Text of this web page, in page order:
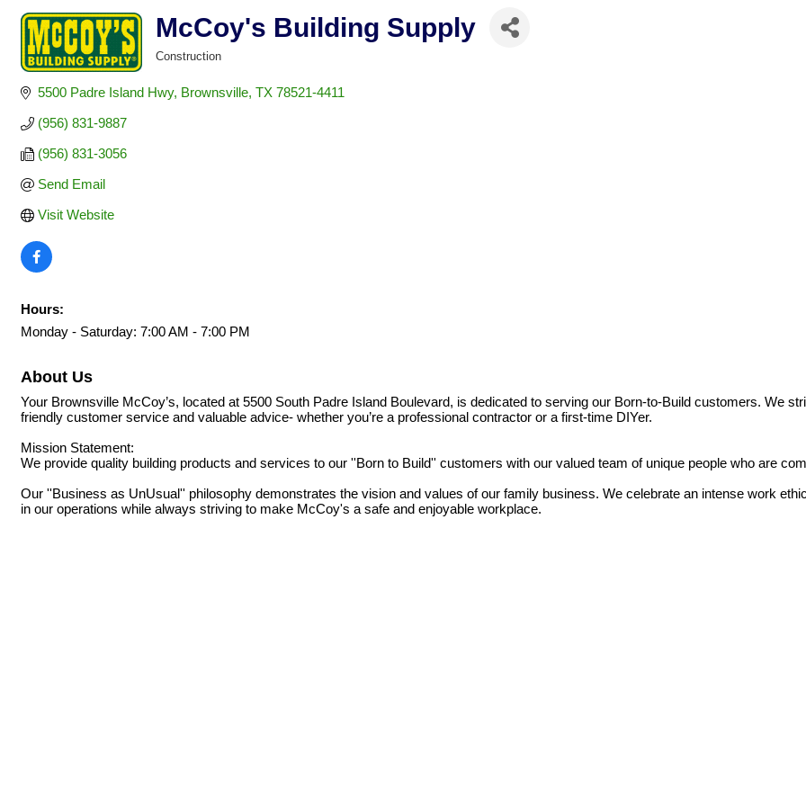
McCoy's Building Supply
Construction
5500 Padre Island Hwy Brownsville TX 78521-4411
(956) 831-9887
(956) 831-3056
Send Email
Visit Website
Hours:
Monday - Saturday: 7:00 AM - 7:00 PM
About Us
Your Brownsville McCoy’s, located at 5500 South Padre Island Boulevard, is dedicated to serving our Born-to-Build customers. We
friendly customer service and valuable advice- whether you’re a professional contractor or a first-time DIYer.
Mission Statement:
We provide quality building products and services to our ''Born to Build'' customers with our valued team of unique people who are
Our ''Business as UnUsual'' philosophy demonstrates the vision and values of our family business. We celebrate an intense work
in our operations while always striving to make McCoy's a safe and enjoyable workplace.